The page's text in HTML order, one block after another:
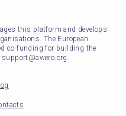
this platform and develops
The European
co-funding for building the